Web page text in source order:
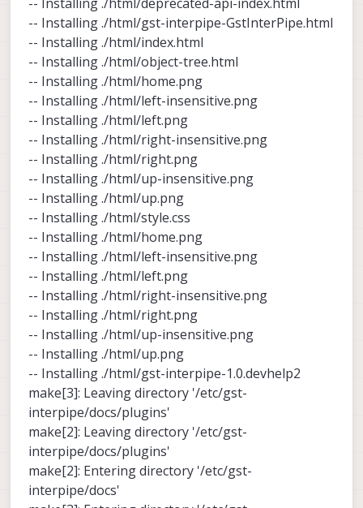
-- Installing ./html/gst-interpipe-GstInterPipe.html
-- Installing ./html/index.html
-- Installing ./html/object-tree.html
-- Installing ./html/home.png
-- Installing ./html/left-insensitive.png
-- Installing ./html/left.png
-- Installing ./html/right-insensitive.png
-- Installing ./html/right.png
-- Installing ./html/up-insensitive.png
-- Installing ./html/up.png
-- Installing ./html/style.css
-- Installing ./html/home.png
-- Installing ./html/left-insensitive.png
-- Installing ./html/left.png
-- Installing ./html/right-insensitive.png
-- Installing ./html/right.png
-- Installing ./html/up-insensitive.png
-- Installing ./html/up.png
-- Installing ./html/gst-interpipe-1.0.devhelp2
make[3]: Leaving directory '/etc/gst-
interpipe/docs/plugins'
make[2]: Leaving directory '/etc/gst-
interpipe/docs/plugins'
make[2]: Entering directory '/etc/gst-
interpipe/docs'